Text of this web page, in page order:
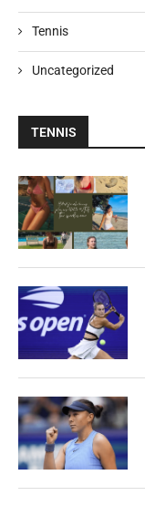
Tennis
Uncategorized
TENNIS